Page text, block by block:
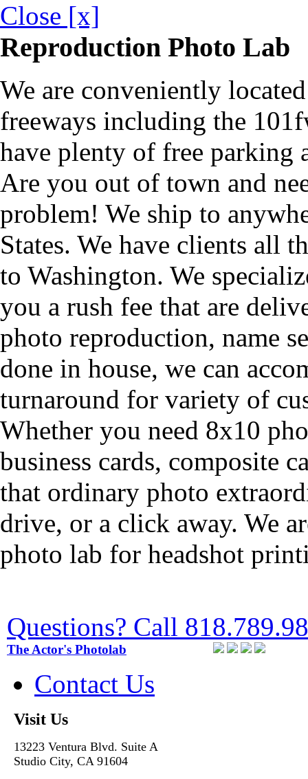
Close [x]
Reproduction Photo Lab
We are conveniently
freeways including the
have plenty of free parking
Are you out of town and
problem! We ship to
States. We have clients all
to Washington. We
you a rush fee that are
photo reproduction, name
done in house, we can
turnaround for variety of
Whether you need 8x10
business cards, composite
that ordinary photo
drive, or a click away. We
photo lab for headshot
Questions? Call
The Actor's Photolab
Contact Us
Visit Us
13223 Ventura Blvd. Suite A
Studio City, CA 91604